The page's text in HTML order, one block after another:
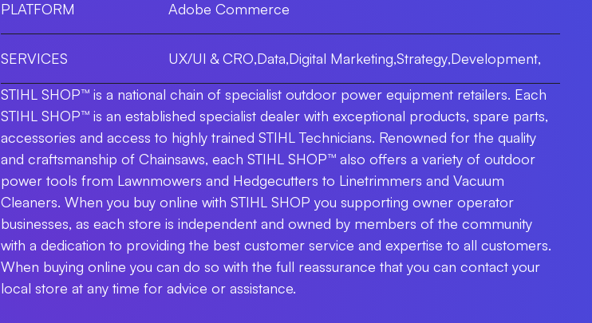
PLATFORM Adobe Commerce
SERVICES UX/UI & CRO,Data,Digital Marketing,Strategy,Development,
STIHL SHOP™ is a national chain of specialist outdoor power equipment retailers. Each
STIHL SHOP™ is an established specialist dealer with exceptional products, spare parts,
accessories and access to highly trained STIHL Technicians. Renowned for the quality
and craftsmanship of Chainsaws, each STIHL SHOP™ also offers a variety of outdoor
power tools from Lawnmowers and Hedgecutters to Linetrimmers and Vacuum
Cleaners. When you buy online with STIHL SHOP you supporting owner operator
businesses, as each store is independent and owned by members of the community
with a dedication to providing the best customer service and expertise to all customers.
When buying online you can do so with the full reassurance that you can contact your
local store at any time for advice or assistance.